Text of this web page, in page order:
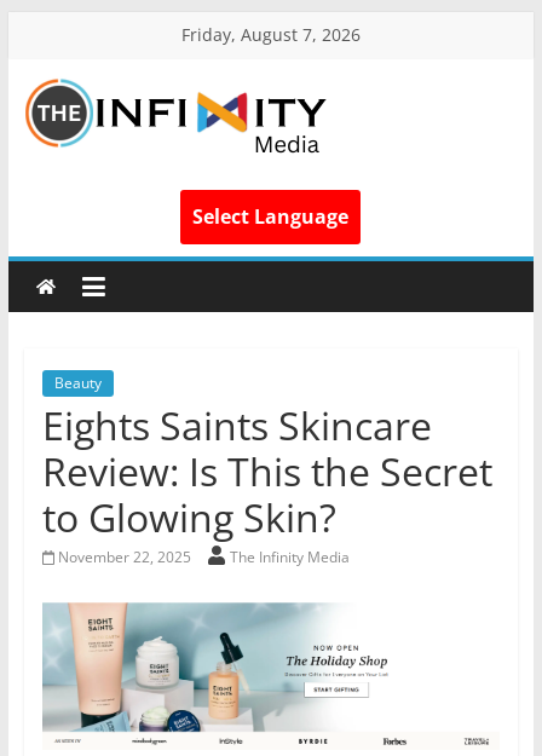
Friday, August 7, 2026
Select Language
Beauty
Eights Saints Skincare
Review: Is This the Secret
to Glowing Skin?
November 22, 2025 The Infinity Media